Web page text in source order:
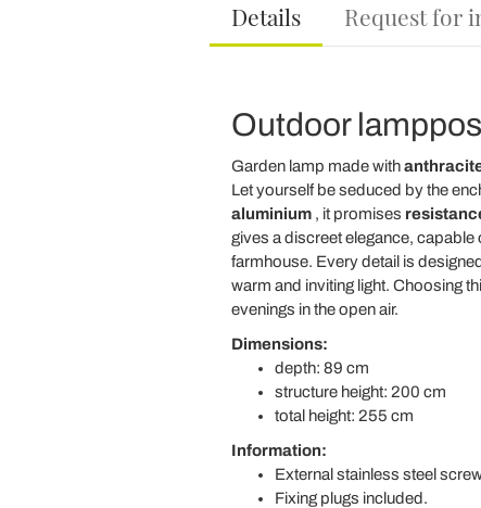
Details Request for
Outdoor
Garden lamp made with
Let yourself be seduced by the
aluminium, it promises
gives a discreet elegance,
farmhouse. Every detail is
warm and inviting light. Choosing
evenings in the open air.
Dimensions:
depth: 89 cm
structure height: 200 cm
total height: 255 cm
Information:
External stainless steel
Fixing plugs included.